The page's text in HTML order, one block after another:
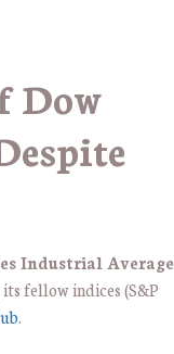
Dow
Industrial Average
fellow indices (S&P
.